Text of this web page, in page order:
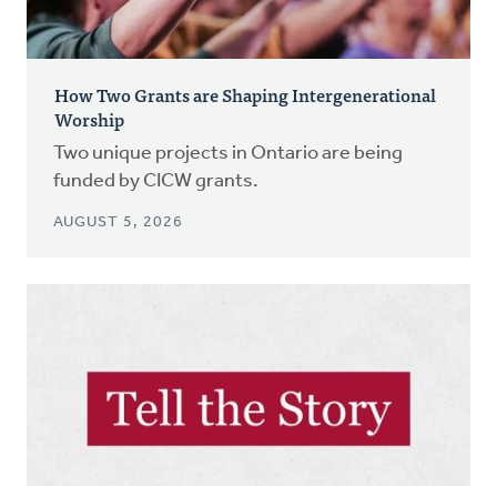
How Two Grants are Shaping Intergenerational
Worship
Two unique projects in Ontario are being
funded by CICW grants.
AUGUST 5, 2026